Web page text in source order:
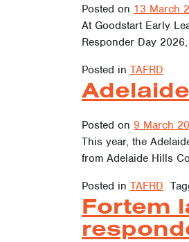
Posted on 13 March
At Goodstart Early
Responder Day
Posted in TAFRD
Posted on 9 March
This year, the
from Adelaide Hills
Posted in TAFRD
Fortem